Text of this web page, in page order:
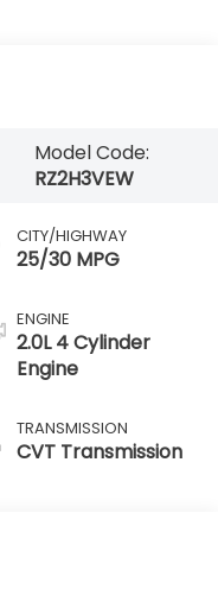
Model Code:
RZ2H3VEW
CITY/HIGHWAY
25/30 MPG
ENGINE
2.0L 4 Cylinder
Engine
TRANSMISSION
CVT Transmission